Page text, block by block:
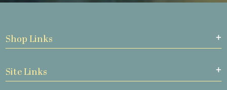
Shop Links
Site Links